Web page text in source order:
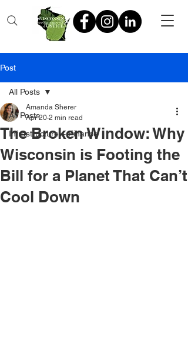
Post
All Posts
Infrastructure + Finance
All Posts
The Broken Window: Why
Wisconsin is Footing the
Bill for a Planet That Can’t
Cool Down
Amanda Sherer
Apr 20 2 min read